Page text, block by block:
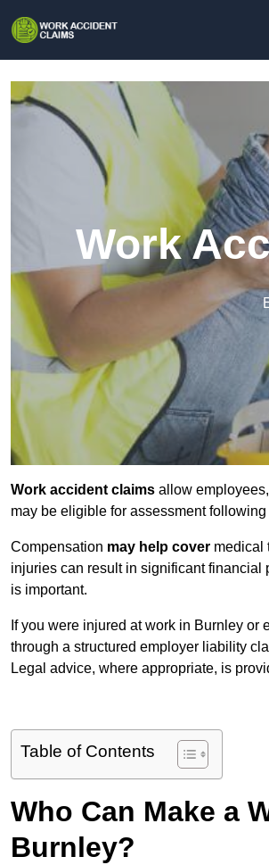
Work
Work accident claims allow
may be eligible for assessment
Compensation may help cover medical
injuries can result in significant
is important.
If you were injured at work in Burnley
through a structured employer liability
Legal advice, where appropriate, is
Table of Contents
Who Can Make a
Burnley?